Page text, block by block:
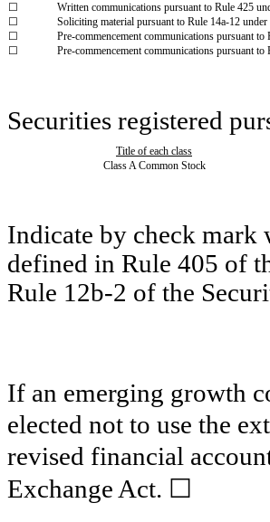
☐
Written communications pursuant to Rule 425
☐
Soliciting material pursuant to Rule 14a-12
☐
Pre-commencement communications pursuant
☐
Pre-commencement communications pursuant
Securities registered
Title of each class
Class A Common Stock
Indicate by check mark
defined in Rule 405 of
Rule 12b-2 of the
If an emerging growth
elected not to use the
revised financial
Exchange Act. ☐